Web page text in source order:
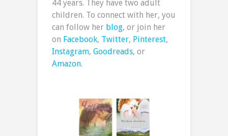
44 years. They have two adult
children. To connect with her, you
can follow her blog, or join her
on Facebook, Twitter, Pinterest,
Instagram, Goodreads, or
Amazon.